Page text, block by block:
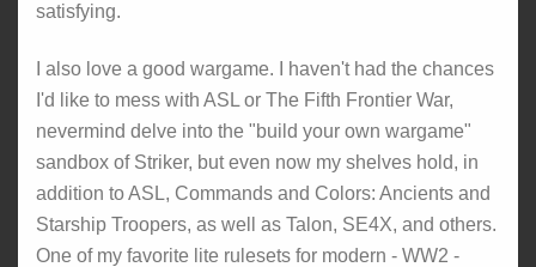
satisfying.
I also love a good wargame. I haven't had the chances
I'd like to mess with ASL or The Fifth Frontier War,
nevermind delve into the "build your own wargame"
sandbox of Striker, but even now my shelves hold, in
addition to ASL, Commands and Colors: Ancients and
Starship Troopers, as well as Talon, SE4X, and others.
One of my favorite lite rulesets for modern - WW2 -